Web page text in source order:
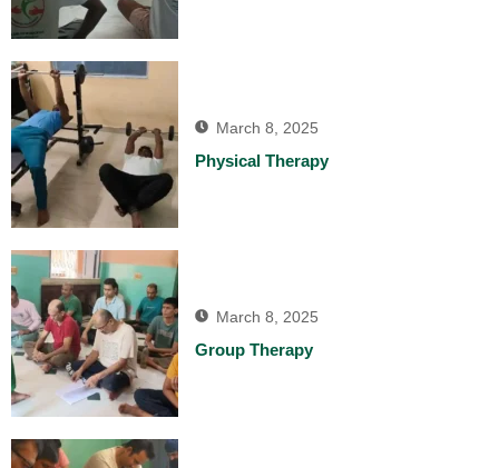
March 8, 2025
Physical Therapy
March 8, 2025
Group Therapy